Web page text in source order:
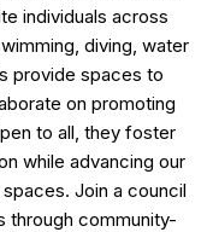
individuals across
diving, water
provide spaces to
on promoting
to all, they foster
while advancing our
Join a council
through community-